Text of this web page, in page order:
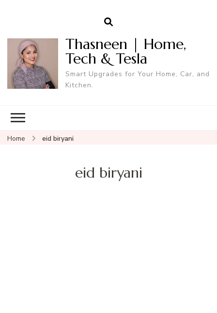
Thasneen | Home,
Tech & Tesla
Smart Upgrades for Your Home, Car, and
Kitchen.
Home eid biryani
eid biryani